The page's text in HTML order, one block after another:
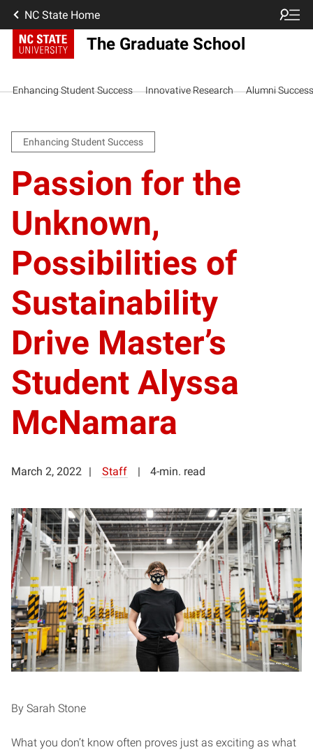
NC State Home
The Graduate School
Enhancing Student Success Innovative Research Alumni Success
Enhancing Student Success
Passion for the
Unknown,
Possibilities of
Sustainability
Drive Master’s
Student Alyssa
McNamara
March 2, 2022 Staff 4-min. read
By Sarah Stone
What you don’t know often proves just as exciting as what